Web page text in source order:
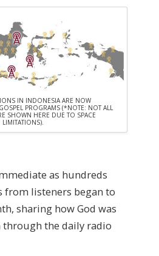
IN INDONESIA ARE NOW
PROGRAMS (*NOTE: NOT ALL
SHOWN HERE DUE TO SPACE
LIMITATIONS).
as hundreds
from listeners began to
sharing how God was
the daily radio